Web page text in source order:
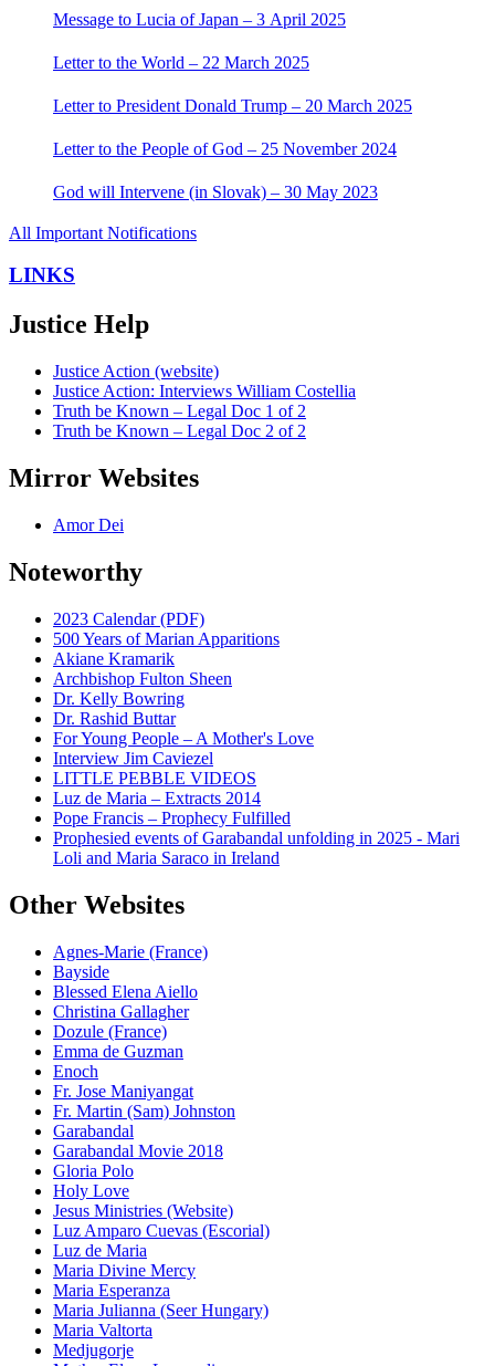
Message to Lucia of Japan – 3 April 2025
Letter to the World – 22 March 2025
Letter to President Donald Trump – 20 March 2025
Letter to the People of God – 25 November 2024
God will Intervene (in Slovak) – 30 May 2023
All Important Notifications
LINKS
Justice Help
Justice Action (website)
Justice Action: Interviews William Costellia
Truth be Known – Legal Doc 1 of 2
Truth be Known – Legal Doc 2 of 2
Mirror Websites
Amor Dei
Noteworthy
2023 Calendar (PDF)
500 Years of Marian Apparitions
Akiane Kramarik
Archbishop Fulton Sheen
Dr. Kelly Bowring
Dr. Rashid Buttar
For Young People – A Mother's Love
Interview Jim Caviezel
LITTLE PEBBLE VIDEOS
Luz de Maria – Extracts 2014
Pope Francis – Prophecy Fulfilled
Prophesied events of Garabandal unfolding in 2025 - Mari
Loli and Maria Saraco in Ireland
Other Websites
Agnes-Marie (France)
Bayside
Blessed Elena Aiello
Christina Gallagher
Dozule (France)
Emma de Guzman
Enoch
Fr. Jose Maniyangat
Fr. Martin (Sam) Johnston
Garabandal
Garabandal Movie 2018
Gloria Polo
Holy Love
Jesus Ministries (Website)
Luz Amparo Cuevas (Escorial)
Luz de Maria
Maria Divine Mercy
Maria Esperanza
Maria Julianna (Seer Hungary)
Maria Valtorta
Medjugorje